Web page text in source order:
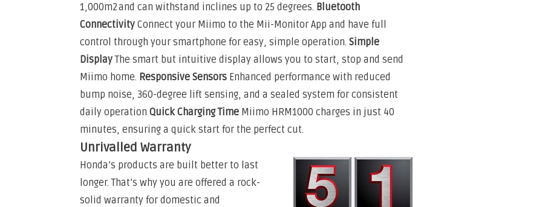
1,000m2 and can withstand inclines up to 25 degrees. Bluetooth
Connectivity Connect your Miimo to the Mii-Monitor App and have full
control through your smartphone for easy, simple operation. Simple
DisplayThe smart but intuitive display allows you to start, stop and send
Miimo home. Responsive Sensors Enhanced performance with reduced
bump noise, 360-degree lift sensing, and a sealed system for consistent
daily operation Quick Charging Time Miimo HRM1000 charges in just 40
minutes, ensuring a quick start for the perfect cut.
Unrivalled Warranty
Honda’s products are built better to last
longer. That’s why you are offered a rock-
solid warranty for domestic and